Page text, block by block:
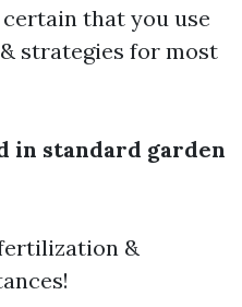
certain that you use
strategies for most
in standard garden
&